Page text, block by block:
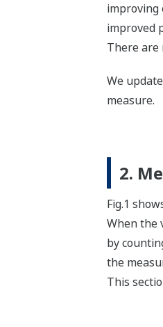
improving
improved
There are
We
measure.
2.
Fig.1
When the
by
the
This